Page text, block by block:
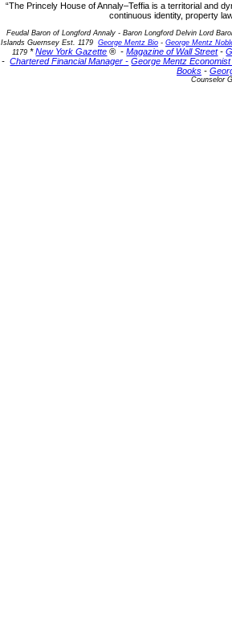
“The Princely House of Annaly–Teffia is a territorial and
continuous identity, property
Feudal Baron of Longford Annaly - Baron Longford Delvin Lord
Islands Guernsey Est. 1179 George Mentz Bio - George Mentz
1179 *New York Gazette ® -Magazine of Wall Street-
-Chartered Financial Manager - George Mentz
Books -
Counselor